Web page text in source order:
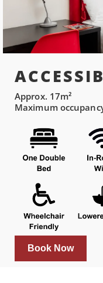
Approx. 17m²
Maximum
Book Now